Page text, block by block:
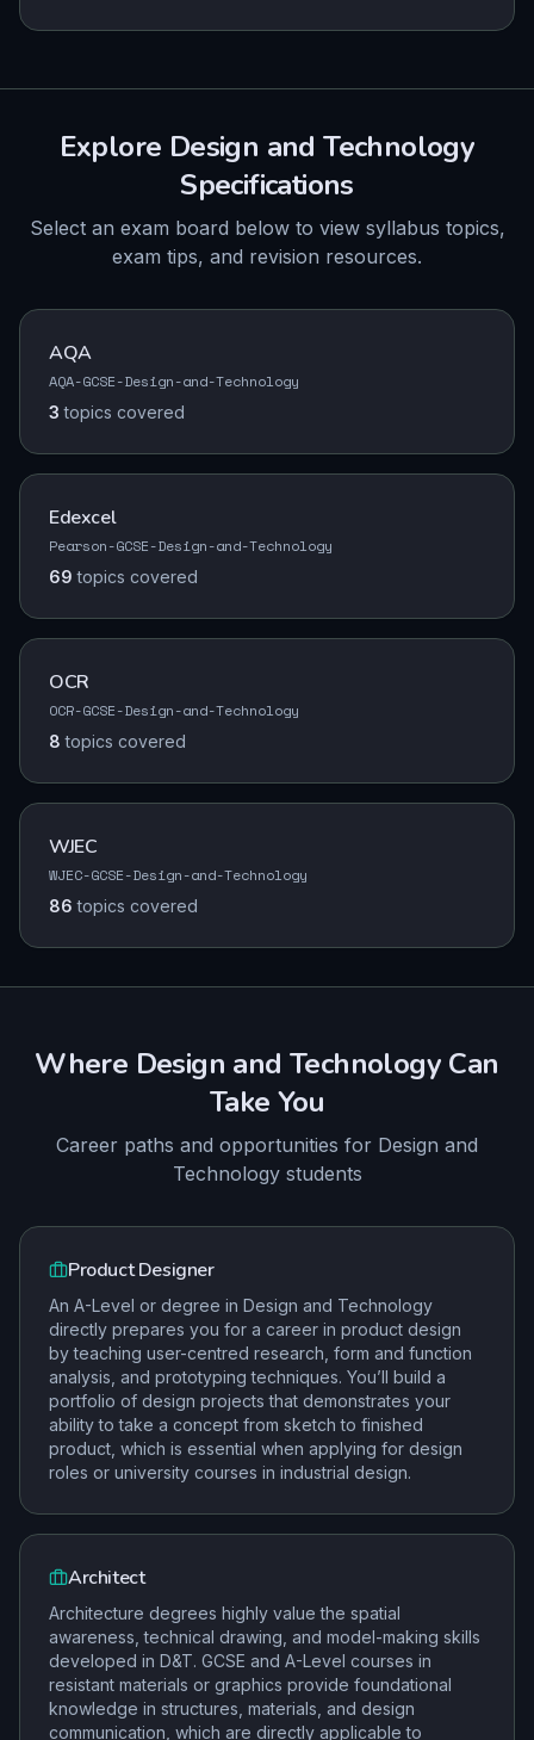
Explore Design and Technology
Specifications
Select an exam board below to view syllabus topics,
exam tips, and revision resources.
AQA
AQA-GCSE-Design-and-Technology
3 topics covered
Edexcel
Pearson-GCSE-Design-and-Technology
69 topics covered
OCR
OCR-GCSE-Design-and-Technology
8 topics covered
WJEC
WJEC-GCSE-Design-and-Technology
86 topics covered
Where Design and Technology Can
Take You
Career paths and opportunities for Design and
Technologystudents
Product Designer
An A-Level or degree in Design and Technology
directly prepares you for a career in product design
by teaching user-centred research, form and function
analysis, and prototyping techniques. You’ll build a
portfolio of design projects that demonstrates your
ability to take a concept from sketch to finished
product, which is essential when applying for design
roles or university courses in industrial design.
Architect
Architecture degrees highly value the spatial
awareness, technical drawing, and model-making skills
developed in D&T. GCSE and A-Level courses in
resistant materials or graphics provide foundational
knowledge in structures, materials, and design
communication, which are directly applicable to